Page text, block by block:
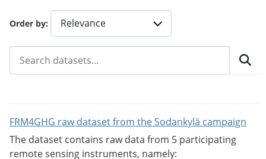
Order by
FRM4GHG raw dataset from the Sodankylä campaign
The dataset contains raw data from 5 participating
remote sensing instruments, namely: